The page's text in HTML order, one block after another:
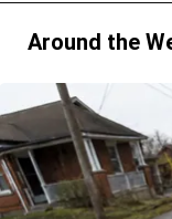
Around the